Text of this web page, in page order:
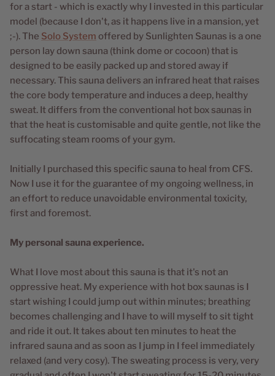
for a start - which is exactly why I invested in this particular
model (because I don't, as it happens live in a mansion, yet
;-). The Solo System offered by Sunlighten Saunas is a one
person lay down sauna (think dome or cocoon) that is
designed to be easily packed up and stored away if
necessary. This sauna delivers an infrared heat that raises
the core body temperature and induces a deep, healthy
sweat. It differs from the conventional hot box saunas in
that the heat is customisable and quite gentle, not like the
suffocating steam rooms of your gym.
Initially I purchased this specific sauna to heal from CFS.
Now I use it for the guarantee of my ongoing wellness, in
an effort to reduce unavoidable environmental toxicity,
first and foremost.
My personal sauna experience.
What I love most about this sauna is that it's not an
oppressive heat. My experience with hot box saunas is I
start wishing I could jump out within minutes; breathing
becomes challenging and I have to will myself to sit tight
and ride it out. It takes about ten minutes to heat the
infrared sauna and as soon as I jump in I feel immediately
relaxed (and very cosy). The sweating process is very, very